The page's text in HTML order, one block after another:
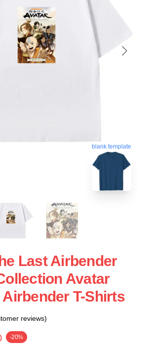
blank template
Last Airbender
Avatar
T-Shirts
reviews)
-20%